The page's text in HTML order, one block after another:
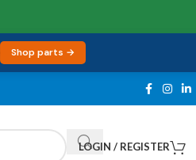
Shop parts →
LOGIN / REGISTER